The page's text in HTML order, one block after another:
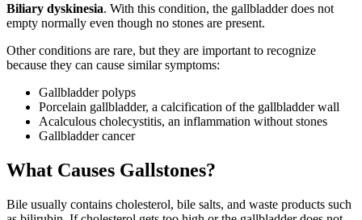
Biliary dyskinesia. With this condition, the gallbladder does not
empty normally even though no stones are present.
Other conditions are rare, but they are important to recognize
because they can cause similar symptoms:
Gallbladder polyps
Porcelain gallbladder, a calcification of the gallbladder wall
Acalculous cholecystitis, an inflammation without stones
Gallbladder cancer
What Causes Gallstones?
Bile usually contains cholesterol, bile salts, and waste products such